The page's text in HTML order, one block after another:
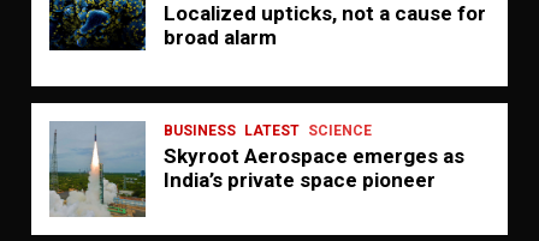
Localized upticks, not a cause for
broad alarm
BUSINESS LATEST SCIENCE
Skyroot Aerospace emerges as
India’s private space pioneer